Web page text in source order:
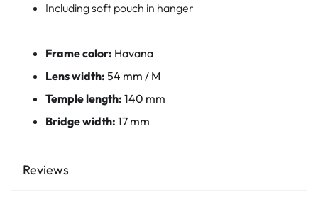
Including soft pouch in hanger
Frame color: Havana
Lens width: 54 mm / M
Temple length: 140 mm
Bridge width: 17 mm
Reviews